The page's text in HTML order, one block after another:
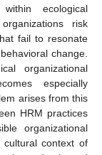
ecological
risk
fail to resonate
change.
organizational
especially
arises from this
HRM practices
organizational
context of